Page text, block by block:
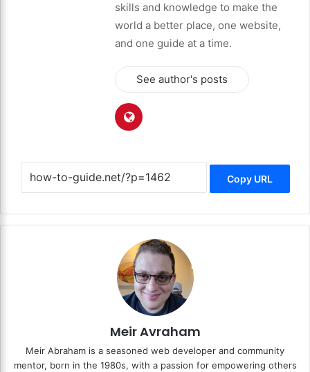
skills and knowledge to make the
world a better place, one website,
and one guide at a time.
See author's posts
Copy URL
Meir Avraham
Meir Abraham is a seasoned web developer and community
mentor, born in the 1980s, with a passion for empowering others